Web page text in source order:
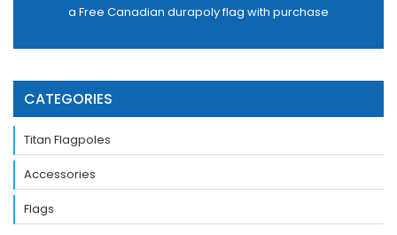
a Free Canadian durapoly flag with purchase
CATEGORIES
Titan Flagpoles
Accessories
Flags